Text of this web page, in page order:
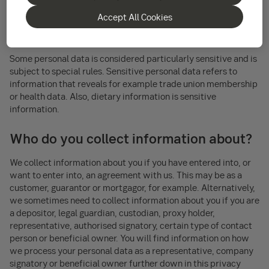
and social security number, but also other data such as your IP
address or your recorded voice may also be considered
Some personal data is considered particularly sensitive and is
subject to special rules. Sensitive personal data refers to
information that reveals for example trade union membership
or health data. Also, dietary information is sensitive
information.
Who do you collect information about?
We collect information about you if you have entered into, or
want to enter into, an agreement with us. This may be as a
customer, guarantor or mortgagor, for example. Alternatively,
we sometimes need to collect information about you if you are
a depositor, legal guardian, custodian, proxy holder,
representative, authorised signatory, certain type of contact
person or beneficial owner. You will find information on how
we process your personal data as a representative, company
signatory or beneficial owner further down in this privacy
Accept All Cookies